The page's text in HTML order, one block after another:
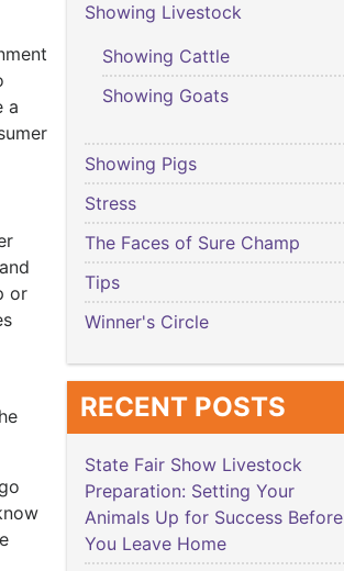
a
or
Showing Livestock
Showing Cattle
Showing Goats
Showing Pigs
Stress
The Faces of Sure Champ
Tips
Winner's Circle
RECENT POSTS
State Fair Show Livestock
Preparation: Setting Your
Animals Up for Success Before
You Leave Home